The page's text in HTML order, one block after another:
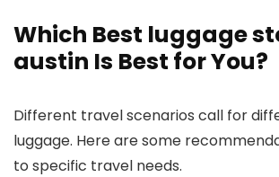
Which Best luggage
austin Is Best for You?
Different travel scenarios call for
luggage. Here are some
to specific travel needs.